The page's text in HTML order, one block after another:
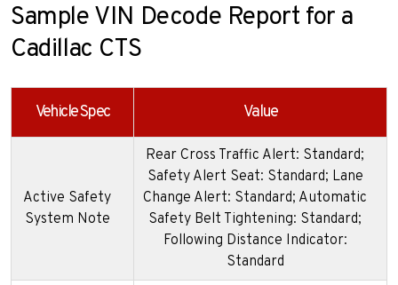
Sample VIN Decode Report for a
Cadillac CTS
Vehicle Spec Value
Active Safety
System Note
Rear Cross Traffic Alert: Standard;
Safety Alert Seat: Standard; Lane
Change Alert: Standard; Automatic
Safety Belt Tightening: Standard;
Following Distance Indicator:
Standard